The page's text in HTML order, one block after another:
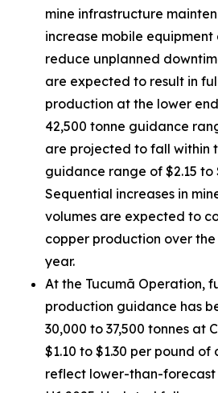
mine infrastructure
increase mobile
reduce unplanned
are expected to result in
production at the lower
42,500 tonne guidance
are projected to fall within
guidance range of $2.15 to
Sequential increases in
volumes are expected to
copper production over
year.
At the Tucumã Operation,
production guidance has
30,000 to 37,500 tonnes at
$1.10 to $1.30 per pound
reflect lower-than-forecast